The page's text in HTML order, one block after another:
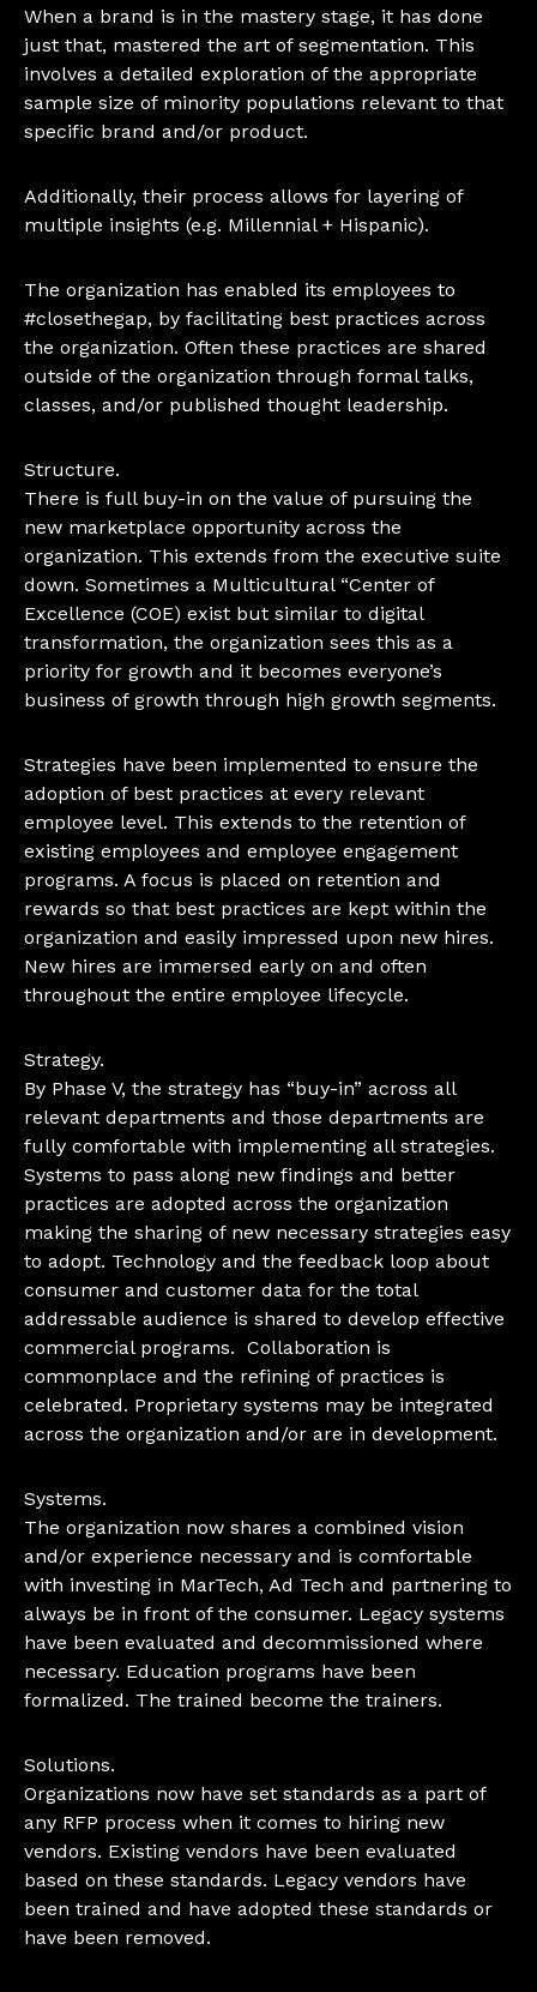
When a brand is in the mastery stage, it has done
just that, mastered the art of segmentation. This
involves a detailed exploration of the appropriate
sample size of minority populations relevant to that
specific brand and/or product.
Additionally, their process allows for layering of
multiple insights (e.g. Millennial + Hispanic).
The organization has enabled its employees to
#closethegap, by facilitating best practices across
the organization. Often these practices are shared
outside of the organization through formal talks,
classes, and/or published thought leadership.
Structure.
There is full buy-in on the value of pursuing the
new marketplace opportunity across the
organization. This extends from the executive suite
down. Sometimes a Multicultural “Center of
Excellence (COE) exist but similar to digital
transformation, the organization sees this as a
priority for growth and it becomes everyone’s
business of growth through high growth segments.
Strategies have been implemented to ensure the
adoption of best practices at every relevant
employee level. This extends to the retention of
existing employees and employee engagement
programs. A focus is placed on retention and
rewards so that best practices are kept within the
organization and easily impressed upon new hires.
New hires are immersed early on and often
throughout the entire employee lifecycle.
Strategy.
By Phase V, the strategy has “buy-in” across all
relevant departments and those departments are
fully comfortable with implementing all strategies.
Systems to pass along new findings and better
practices are adopted across the organization
making the sharing of new necessary strategies easy
to adopt. Technology and the feedback loop about
consumer and customer data for the total
addressable audience is shared to develop effective
commercial programs. Collaboration is
commonplace and the refining of practices is
celebrated. Proprietary systems may be integrated
across the organization and/or are in development.
Systems.
The organization now shares a combined vision
and/or experience necessary and is comfortable
with investing in MarTech, Ad Tech and partnering to
always be in front of the consumer. Legacy systems
have been evaluated and decommissioned where
necessary. Education programs have been
formalized. The trained become the trainers.
Solutions.
Organizations now have set standards as a part of
any RFP process when it comes to hiring new
vendors. Existing vendors have been evaluated
based on these standards. Legacy vendors have
been trained and have adopted these standards or
have been removed.